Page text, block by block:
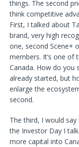
things. The second
think competitive
First, I talked about
brand, very high
one, second Scene+
members. It’s one of
Canada. How do you
already started, but
enlarge the
second.
The third, I would
the Investor Day I
more capital into